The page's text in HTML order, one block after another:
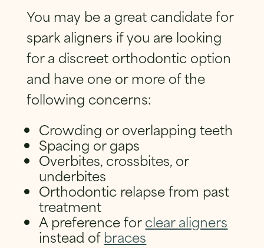
You may be a great candidate for
spark aligners if you are looking
for a discreet orthodontic option
and have one or more of the
following concerns:
Crowding or overlapping teeth
Spacing or gaps
Overbites, crossbites, or
underbites
Orthodontic relapse from past
treatment
A preference forclear aligners
instead of braces